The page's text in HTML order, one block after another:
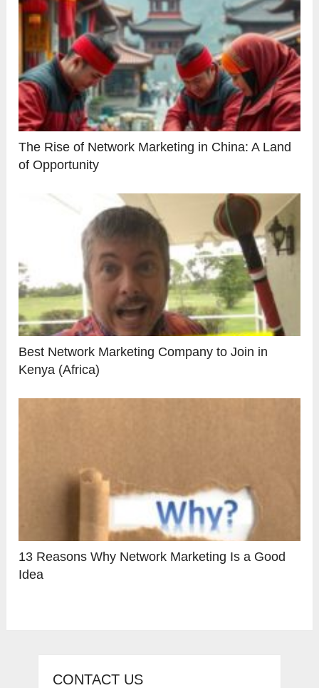
The Rise of Network Marketing in China: A Land
of Opportunity
Best Network Marketing Company to Join in
Kenya (Africa)
13 Reasons Why Network Marketing Is a Good
Idea
CONTACT US